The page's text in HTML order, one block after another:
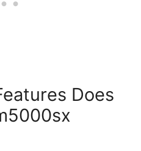
Does